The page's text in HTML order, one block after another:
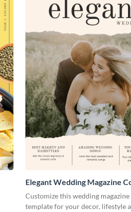
Elegant Wedding Magazine
Customize this wedding
template for your decor, lifestyle